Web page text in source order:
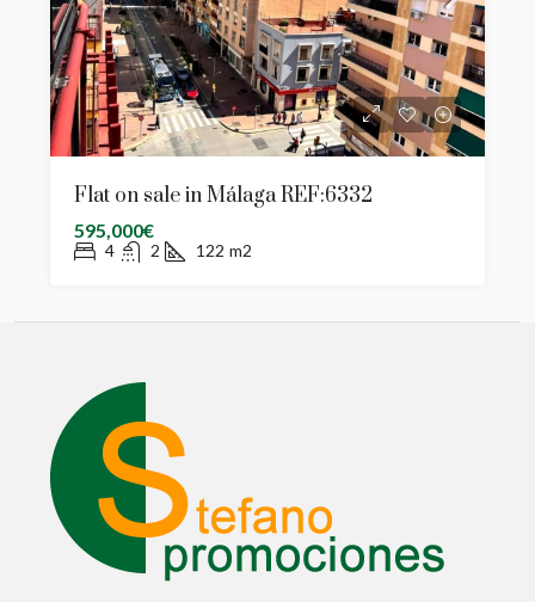
Flat on sale in Málaga REF:6332
595,000€
4 2 122 m2